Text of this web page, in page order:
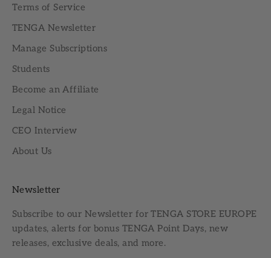
Terms of Service
TENGA Newsletter
Manage Subscriptions
Students
Become an Affiliate
Legal Notice
CEO Interview
About Us
Newsletter
Subscribe to our Newsletter for TENGA STORE EUROPE
updates, alerts for bonus TENGA Point Days, new
releases, exclusive deals, and more.